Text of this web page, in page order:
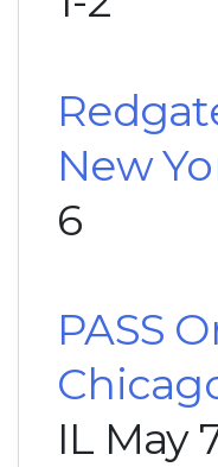
New
6
PASS
IL May